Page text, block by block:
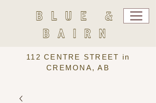
BLUE &
BAIRN
112 CENTRE STREET in
CREMONA, AB